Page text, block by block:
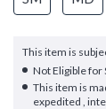
This item is
Not Eligible for
This item is
expedited ,